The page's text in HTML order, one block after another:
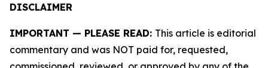
DISCLAIMER
IMPORTANT — PLEASE READ: This article is editorial
commentary and was NOT paid for, requested,